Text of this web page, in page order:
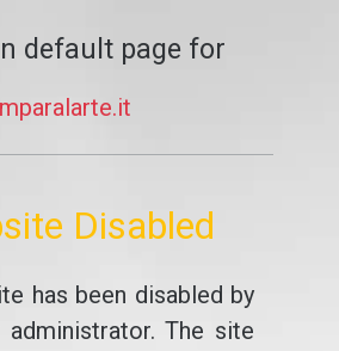
default page for
Disabled
has been disabled by
The site